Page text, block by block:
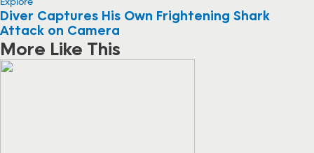
Diver Captures His Own Frightening Shark
Attack on Camera
More Like This